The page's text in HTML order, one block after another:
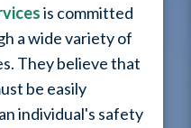
is committed
a wide variety of
They believe that
be easily
individual's safety